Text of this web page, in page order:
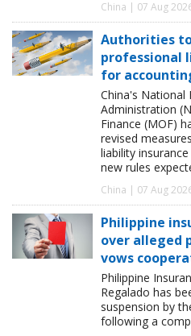
China | 07 Aug
Authorities
professional
for
China's National
Administration
Finance (MOF)
revised
liability
new rules
China | 07 Aug
Philippine
over
vows
Philippine
Regalado has
suspension by
following a